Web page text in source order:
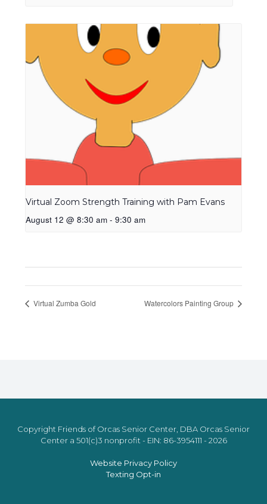
Virtual Zoom Strength Training with Pam Evans
August 12 @ 8:30 am - 9:30 am
Virtual Zumba Gold Watercolors Painting Group
Copyright Friends of Orcas Senior Center, DBA Orcas Senior
Center a 501(c)3 nonprofit - EIN: 86-3954111 - 2026
Website Privacy Policy
Texting Opt-in